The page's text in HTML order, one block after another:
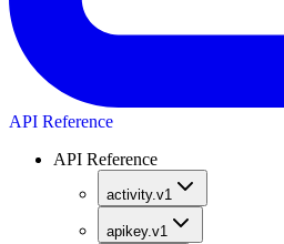
API Reference
API Reference
activity.v1
apikey.v1